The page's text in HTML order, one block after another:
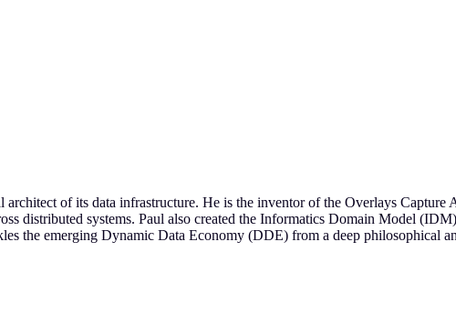
of its data infrastructure. He is the inventor of the Overlays
distributed systems. Paul also created the Informatics Domain Model
the emerging Dynamic Data Economy (DDE) from a deep philosophical